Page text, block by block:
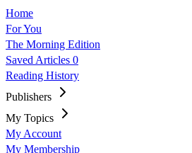
Home
For You
The Morning Edition
Saved Articles 0
Reading History
Publishers
My Topics
My Account
My Membership